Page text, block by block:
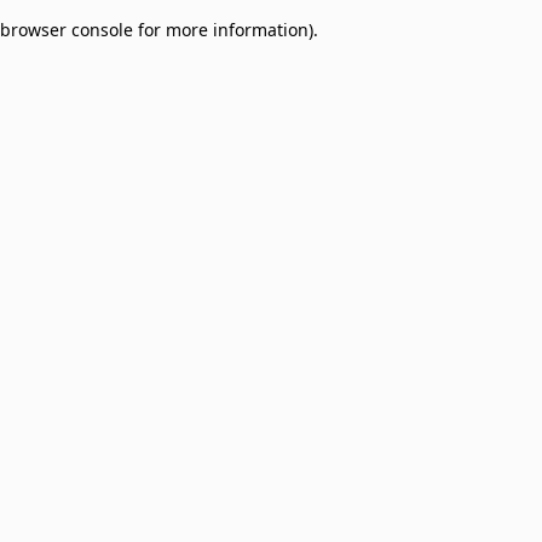
browser console for more information).